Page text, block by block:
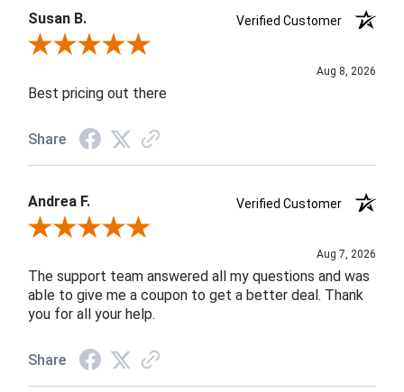
Susan B.
Verified Customer
Review By Susan B.
Aug 8, 2026
Best pricing out there
Share
Andrea F.
Verified Customer
Review By Andrea F.
Aug 7, 2026
The support team answered all my questions and was
able to give me a coupon to get a better deal. Thank
you for all your help.
Share